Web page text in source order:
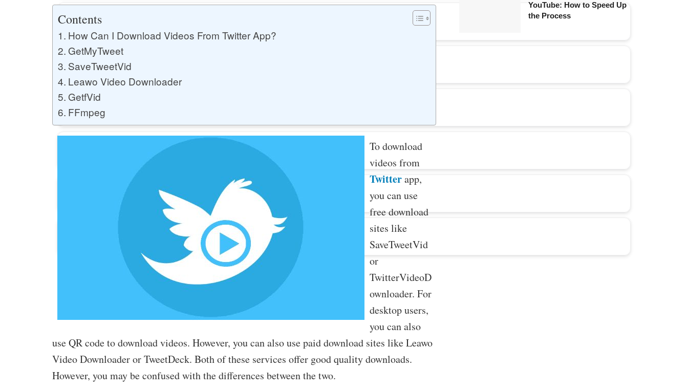
Buy Facebook Views
Buy Facebook Page Likes
Buy Facebook Post Likes
Buy YouTube Subscribers
Buy Instagram Followers
Contents
How Can I Download Videos From Twitter App?
GetMyTweet
SaveTweetVid
Leawo Video Downloader
GetfVid
FFmpeg
To download
videos from
Twitterapp,
you can use
free download
sites like
SaveTweetVid
or
TwitterVideoD
ownloader. For
desktop users,
you can also
use QR code to download videos. However, you can also use paid download sites like Leawo
Video Downloader or TweetDeck. Both of these services offer good quality downloads.
However, you may be confused with the differences between the two.
YouTube: How to Speed Up
the Process